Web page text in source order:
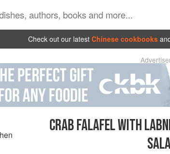
Check out our latest Chinese cookbooks
CRAB FALAFEL WITH